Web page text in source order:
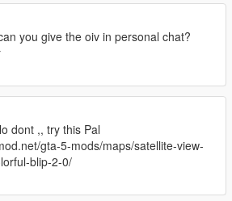
you give the oiv in personal chat?
dont ,, try this Pal
gta-5-mods/maps/satellite-view-
blip-2-0/